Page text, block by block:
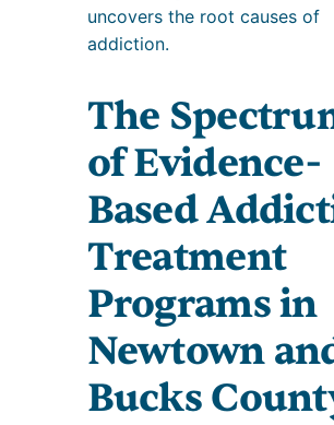
uncovers the root causes of
addiction.
The
of Evidence-
Based
Treatment
Programs in
Newtown
Bucks